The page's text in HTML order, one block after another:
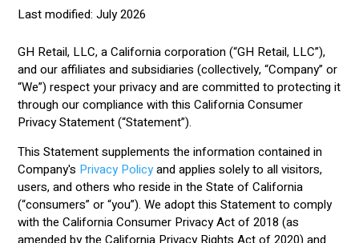
Last modified: July 2026
GH Retail, LLC, a California corporation (“GH Retail, LLC”),
and our affiliates and subsidiaries (collectively, “Company” or
“We”) respect your privacy and are committed to protecting it
through our compliance with this California Consumer
Privacy Statement (“Statement”).
This Statement supplements the information contained in
Company's Privacy Policyand applies solely to all visitors,
users, and others who reside in the State of California
(“consumers” or “you”). We adopt this Statement to comply
with the California Consumer Privacy Act of 2018 (as